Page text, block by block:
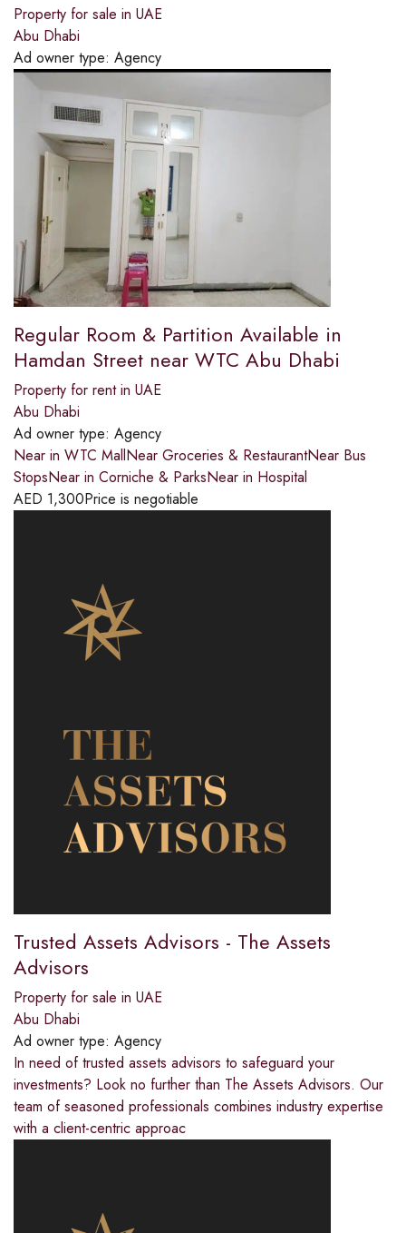
Property for sale in UAE
Abu Dhabi
Ad owner type: Agency
Regular Room & Partition Available in
Hamdan Street near WTC Abu Dhabi
Property for rent in UAE
Abu Dhabi
Ad owner type: Agency
Near in WTC MallNear Groceries & RestaurantNear Bus
StopsNear in Corniche & ParksNear in Hospital
AED 1,300Price is negotiable
Trusted Assets Advisors - The Assets
Advisors
Property for sale in UAE
Abu Dhabi
Ad owner type: Agency
In need of trusted assets advisors to safeguard your
investments? Look no further than The Assets Advisors. Our
team of seasoned professionals combines industry expertise
with a client-centric approac